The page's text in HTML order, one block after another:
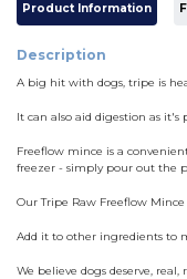
Product Information
Description
A big hit with dogs, tripe is
It can also aid digestion as
Freeflow mince is a
freezer - simply pour out the
Our Tripe Raw Freeflow
Add it to other ingredients to
We believe dogs deserve, real,